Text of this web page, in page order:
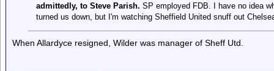
admittedly, to Steve Parish. SP employed FDB. I have no idea
turned us down, but I'm watching Sheffield United snuff out
When Allardyce resigned, Wilder was manager of Sheff Utd.